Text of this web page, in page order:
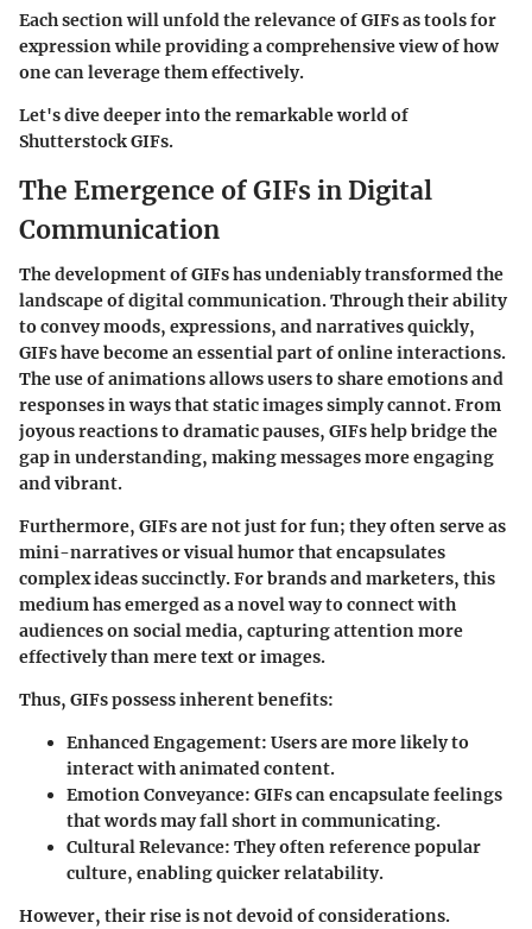
Each section will unfold the relevance of GIFs as tools for
expression while providing a comprehensive view of how
one can leverage them effectively.
Let's dive deeper into the remarkable world of
Shutterstock GIFs.
The Emergence of GIFs in Digital
Communication
The development of GIFs has undeniably transformed the
landscape of digital communication. Through their ability
to convey moods, expressions, and narratives quickly,
GIFs have become an essential part of online interactions.
The use of animations allows users to share emotions and
responses in ways that static images simply cannot. From
joyous reactions to dramatic pauses, GIFs help bridge the
gap in understanding, making messages more engaging
and vibrant.
Furthermore, GIFs are not just for fun; they often serve as
mini-narratives or visual humor that encapsulates
complex ideas succinctly. For brands and marketers, this
medium has emerged as a novel way to connect with
audiences on social media, capturing attention more
effectively than mere text or images.
Thus, GIFs possess inherent benefits:
Enhanced Engagement: Users are more likely to
interact with animated content.
Emotion Conveyance: GIFs can encapsulate feelings
that words may fall short in communicating.
Cultural Relevance: They often reference popular
culture, enabling quicker relatability.
However, their rise is not devoid of considerations.